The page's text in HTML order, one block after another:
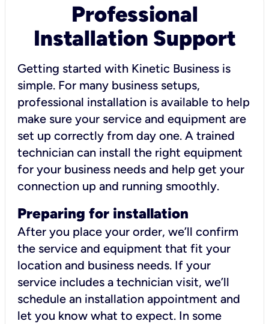
Professional
Installation Support
Getting started with Kinetic Business is
simple. For many business setups,
professional installation is available to help
make sure your service and equipment are
set up correctly from day one. A trained
technician can install the right equipment
for your business needs and help get your
connection up and running smoothly.
Preparing for installation
After you place your order, we’ll confirm
the service and equipment that fit your
location and business needs. If your
service includes a technician visit, we’ll
schedule an installation appointment and
let you know what to expect. In some